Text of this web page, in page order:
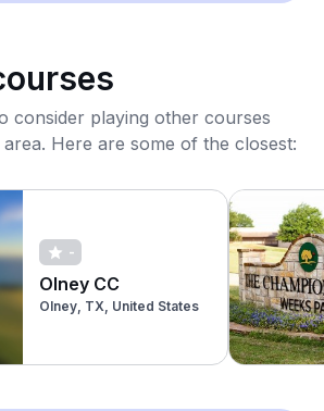
consider playing other courses
Here are some of the closest:
-
Olney CC
Olney, TX, United States